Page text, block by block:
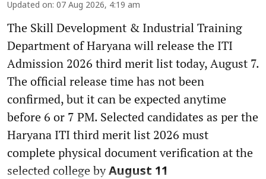
Updated on: 07 Aug 2026, 4:19 am
The Skill Development & Industrial Training
Department of Haryana will release the ITI
Admission 2026 third merit list today, August 7.
The official release time has not been
confirmed, but it can be expected anytime
before 6 or 7 PM. Selected candidates as per the
Haryana ITI third merit list 2026 must
complete physical document verification at the
selected college byAugust 11